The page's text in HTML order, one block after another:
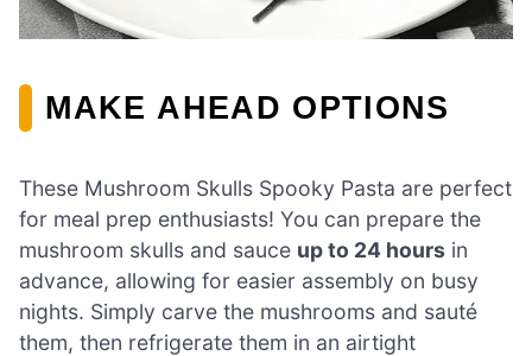
MAKE AHEAD OPTIONS
These Mushroom Skulls Spooky Pasta are perfect
for meal prep enthusiasts! You can prepare the
mushroom skulls and sauce up to 24 hours in
advance, allowing for easier assembly on busy
nights. Simply carve the mushrooms and sauté
them, then refrigerate them in an airtight